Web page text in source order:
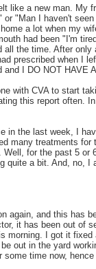
like a new man. My
or "Man I haven't
a lot when my
had been "I'm
all the time. After only
prescribed when I
I DO NOT HAVE
with CVA to start
this report often.
in the last week, I
many treatments for
for the past 5 or
quite a bit. And, no, I
again, and this has
it has been out of
morning. I got it fixed
out in the yard
time now,